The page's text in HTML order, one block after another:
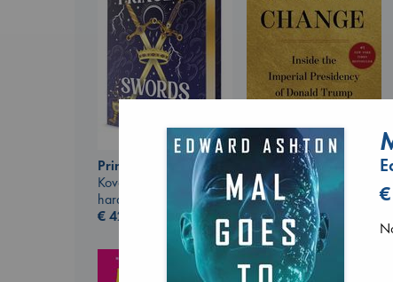
Prince of Swords
Kova, Elise
hardcover
€42.99
Regime Change
Haberman, Maggie
hardcover
€37.99